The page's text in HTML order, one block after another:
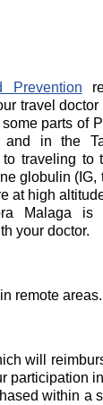
Prevention
travel
parts of
in the
traveling
globulin
at high
Malaga is
your doctor.
remote areas.
will
participation
within a